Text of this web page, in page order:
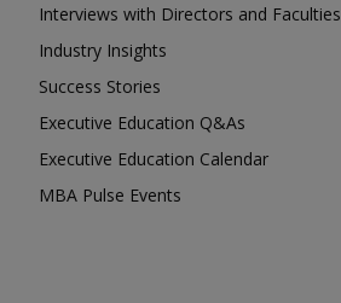
Interviews with Directors and Faculties
Industry Insights
Success Stories
Executive Education Q&As
Executive Education Calendar
MBA Pulse Events